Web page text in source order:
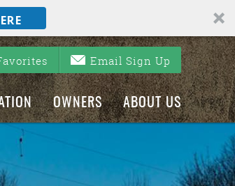
Email Sign Up
OWNERS ABOUT US